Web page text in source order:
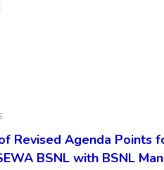
Revised Agenda Points
BSNL with BSNL